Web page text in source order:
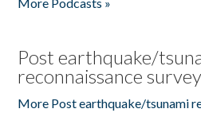
Post earthquake/
reconnaissance
More Post earthquake/tsunami